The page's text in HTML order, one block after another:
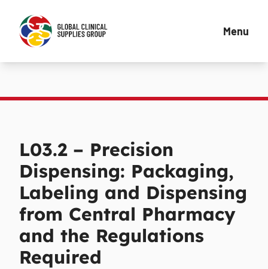
Menu
L03.2 – Precision
Dispensing: Packaging,
Labeling and Dispensing
from Central Pharmacy
and the Regulations
Required